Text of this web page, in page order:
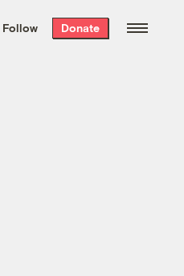
the week’s best
free every
Follow Donate